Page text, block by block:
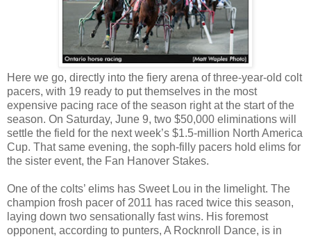
Here we go, directly into the fiery arena of three-year-old colt
pacers, with 19 ready to put themselves in the most
expensive pacing race of the season right at the start of the
season. On Saturday, June 9, two $50,000 eliminations will
settle the field for the next week’s $1.5-million North America
Cup. That same evening, the soph-filly pacers hold elims for
the sister event, the Fan Hanover Stakes.
One of the colts’ elims has Sweet Lou in the limelight. The
champion frosh pacer of 2011 has raced twice this season,
laying down two sensationally fast wins. His foremost
opponent, according to punters, A Rocknroll Dance, is in